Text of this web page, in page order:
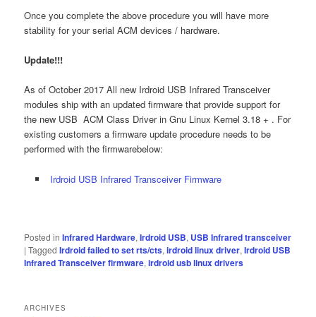
Once you complete the above procedure you will have more
stability for your serial ACM devices / hardware.
Update!!!
As of October 2017 All new Irdroid USB Infrared Transceiver
modules ship with an updated firmware that provide support for
the new USB ACM Class Driver in Gnu Linux Kernel 3.18 + . For
existing customers a firmware update procedure needs to be
performed with the firmwarebelow:
Irdroid USB Infrared Transceiver Firmware
Posted in Infrared Hardware,Irdroid USB, USB Infrared transceiver
|Tagged Irdroid failed to set rts/cts,irdroid linux driver,Irdroid USB
Infrared Transceiver firmware,irdroid usb linux drivers
ARCHIVES